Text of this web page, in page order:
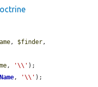
, $finder
, '\\' );
, '\\' );